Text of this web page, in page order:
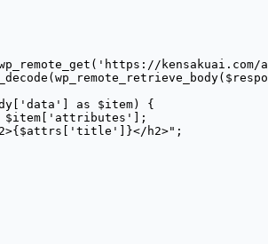
( 'https://
(wp_remote_retrieve_body
' data ' ] as $item) {
$item[ ' attributes ' ];
$attrs [' title ']}</h2>" ;